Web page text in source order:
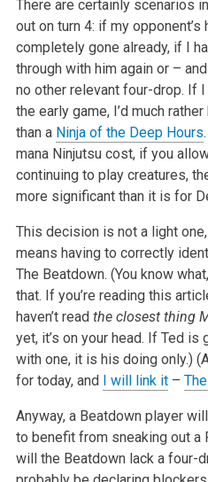
There are certainly scenarios
out on turn 4: if my
completely gone already, if I
through with him again or –
no other relevant four-drop. If
the early game, I’d much
than a Ninja of the Deep Hours
mana Ninjutsu cost, if you
continuing to play creatures,
more significant than it is for
This decision is not a light
means having to correctly
The Beatdown. (You know
that. If you’re reading this
haven’t read the closest thing
yet, it’s on your head. If Ted
with one, it is his doing only.)
for today, and I will link it–
Anyway, a Beatdown player
to benefit from sneaking out a
will the Beatdown lack a four-